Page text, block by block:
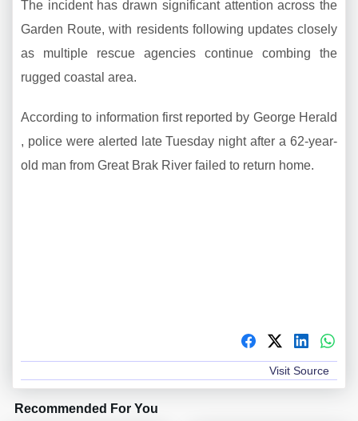
The incident has drawn significant attention across the
Garden Route, with residents following updates closely
as multiple rescue agencies continue combing the
rugged coastal area.
According to information first reported by George Herald
, police were alerted late Tuesday night after a 62-year-
old man from Great Brak River failed to return home.
Visit Source
Recommended For You